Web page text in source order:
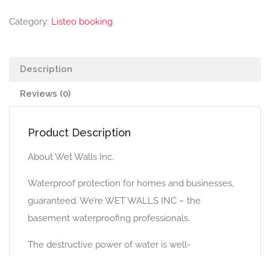
Category: Listeo booking
Description
Reviews (0)
Product Description
About Wet Walls Inc.
Waterproof protection for homes and businesses,
guaranteed. We’re WET WALLS INC – the
basement waterproofing professionals.
The destructive power of water is well-